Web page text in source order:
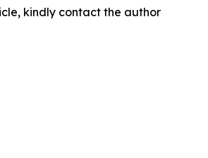
kindly contact the author